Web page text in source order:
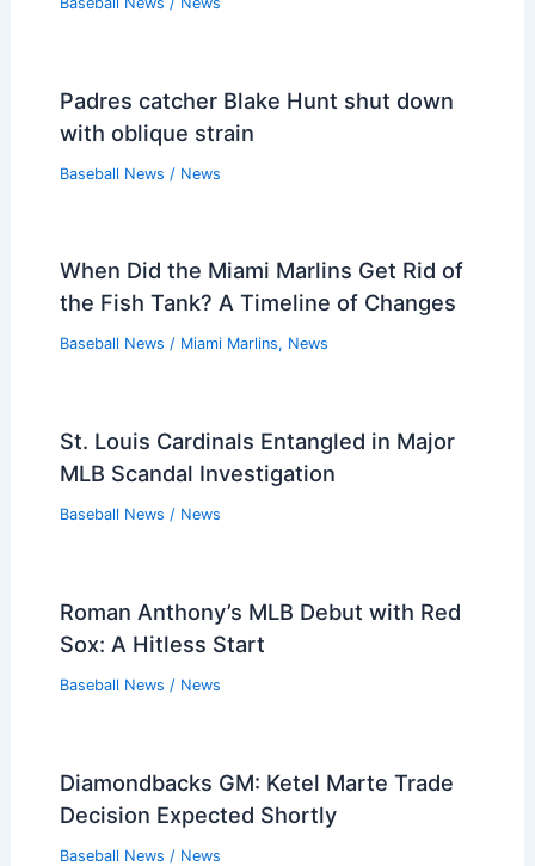
Padres catcher Blake Hunt shut down
with oblique strain
Baseball News / News
When Did the Miami Marlins Get Rid of
the Fish Tank? A Timeline of Changes
Baseball News / Miami Marlins, News
St. Louis Cardinals Entangled in Major
MLB Scandal Investigation
Baseball News / News
Roman Anthony’s MLB Debut with Red
Sox: A Hitless Start
Baseball News / News
Diamondbacks GM: Ketel Marte Trade
Decision Expected Shortly
Baseball News / News